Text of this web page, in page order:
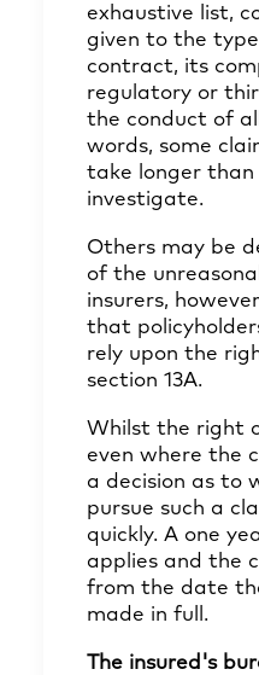
exhaustive list,
given to the
contract, its
regulatory or
the conduct of
words, some
take longer
investigate.
Others may be
of the
insurers,
that
rely upon the
section 13A.
Whilst the right
even where the
a decision as to
pursue such a
quickly. A one
applies and the
from the date
made in full.
The insured's